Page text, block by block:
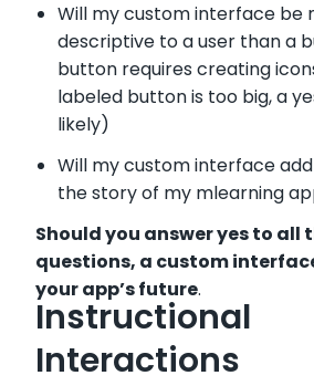
Will my custom interface be
descriptive to a user than a
button requires creating
labeled button is too big, a
likely)
Will my custom interface
the story of my mlearning
Should you answer yes to all
questions, a custom
your app’s future.
Instructional
Interactions